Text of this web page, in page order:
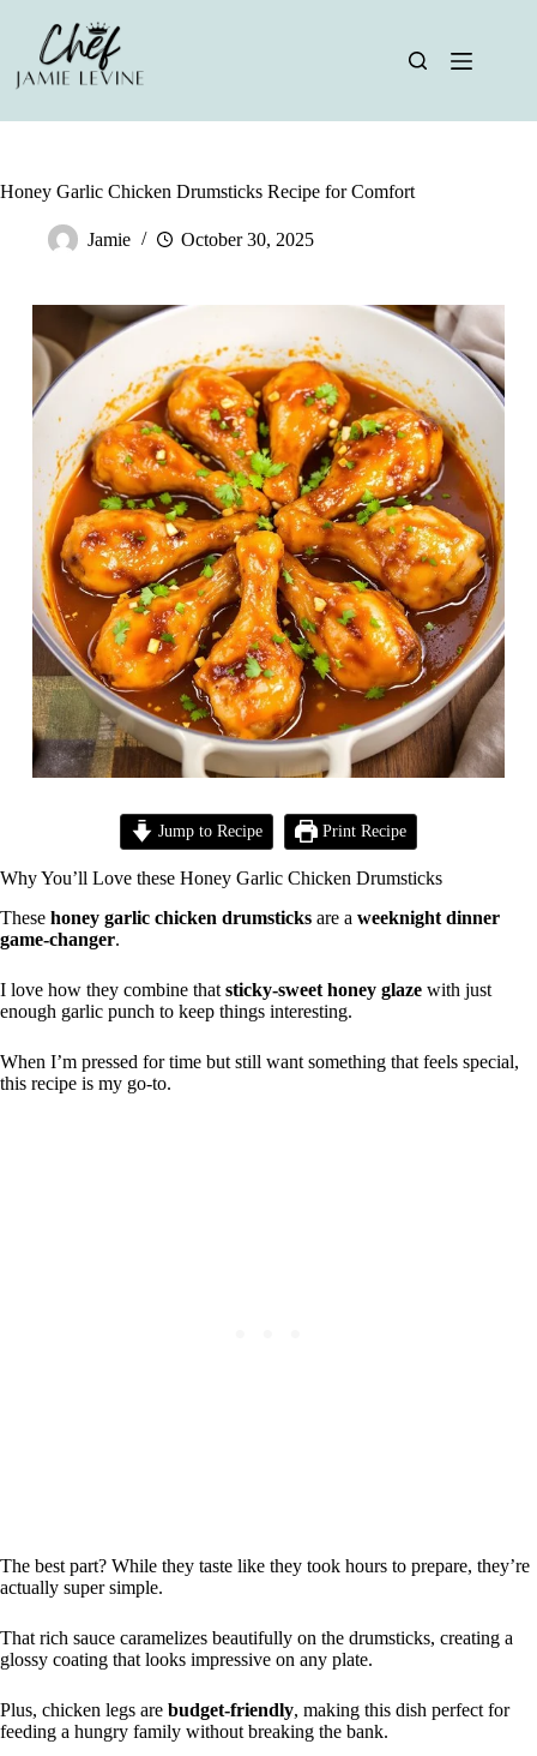
content
Honey Garlic Chicken Drumsticks Recipe for Comfort
Jamie October 30, 2025
Jump to Recipe Print Recipe
Why You’ll Love these Honey Garlic Chicken Drumsticks
These honey garlic chicken drumsticks are a weeknight dinner
game-changer.
I love how they combine that sticky-sweet honey glaze with just
enough garlic punch to keep things interesting.
When I’m pressed for time but still want something that feels special,
this recipe is my go-to.
The best part? While they taste like they took hours to prepare, they’re
actually super simple.
That rich sauce caramelizes beautifully on the drumsticks, creating a
glossy coating that looks impressive on any plate.
Plus, chicken legs are budget-friendly, making this dish perfect for
feeding a hungry family without breaking the bank.